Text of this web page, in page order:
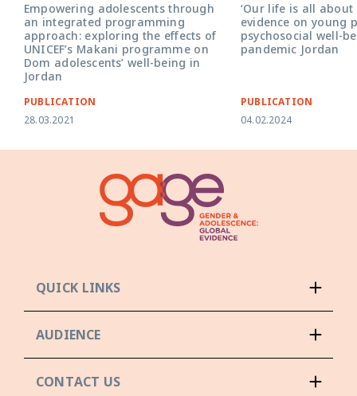
Empowering adolescents through
an integrated programming
approach: exploring the effects of
UNICEF’s Makani programme on
Dom adolescents’ well-being in
Jordan
PUBLICATION
28.03.2021
‘Our life is all about
evidence on young
psychosocial well-
pandemic Jordan
PUBLICATION
04.02.2024
QUICK LINKS
AUDIENCE
CONTACT US